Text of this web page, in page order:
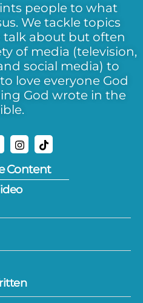
people to what
We tackle topics
talk about but often
of media (television,
social media) to
love everyone God
God wrote in the
Content